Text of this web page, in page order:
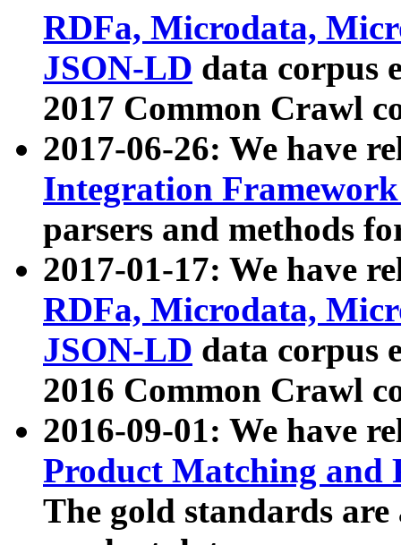
RDFa, Microdata,
JSON-LD data corpus
2017 Common Crawl
2017-06-26: We have
Integration
parsers and methods
2017-01-17: We have
RDFa, Microdata,
JSON-LD data corpus
2016 Common Crawl
2016-09-01: We have
Product Matching and
The gold standards